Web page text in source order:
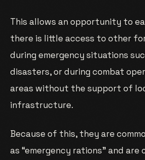
This allows an opportunity to
there is little access to other
during emergency situations
disasters, or during combat
areas without the support of
infrastructure.
Because of this, they are
as “emergency rations” and